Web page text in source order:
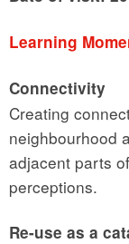
Learning
Connectivity
Creating
neighbourhood
adjacent parts
perceptions.
Re-use as a